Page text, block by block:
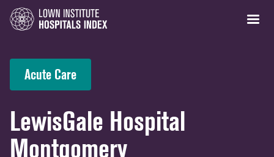
Acute Care
LewisGale Hospital
Montgomery